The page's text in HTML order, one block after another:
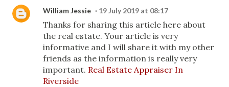
William Jessie 19 July 2019 at 08:17
Thanks for sharing this article here about
the real estate. Your article is very
informative and I will share it with my other
friends as the information is really very
important. Real Estate Appraiser In
Riverside